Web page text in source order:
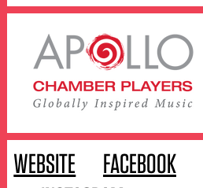
WEBSITE FACEBOOK